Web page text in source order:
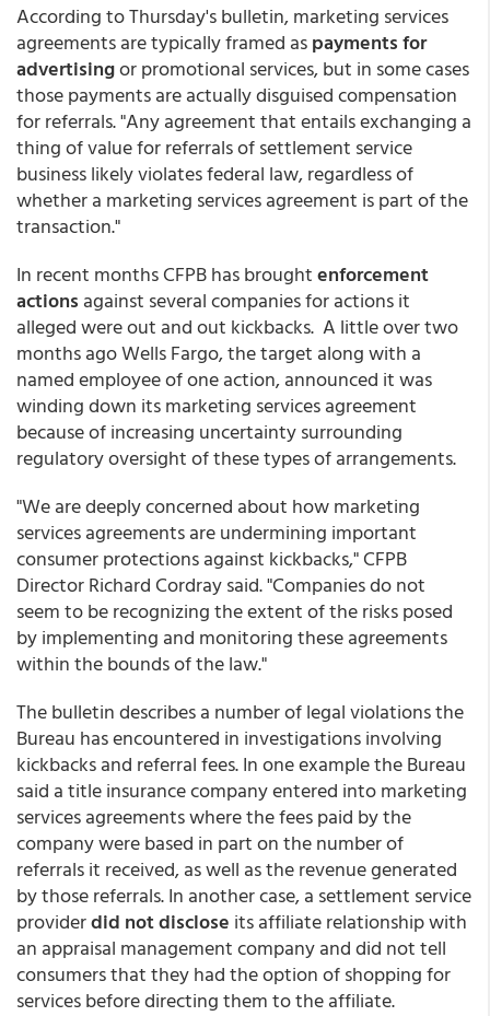
According to Thursday's bulletin, marketing services
agreements are typically framed aspayments for
advertisingor promotional services, but in some cases
those payments are actually disguised compensation
for referrals. "Any agreement that entails exchanging a
thing of value for referrals of settlement service
business likely violates federal law, regardless of
whether a marketing services agreement is part of the
transaction."
In recent months CFPB has broughtenforcement
actions against several companies for actions it
alleged were out and out kickbacks. A little over two
months ago Wells Fargo, the target along with a
named employee of one action, announced it was
winding down its marketing services agreement
because of increasing uncertainty surrounding
regulatory oversight of these types of arrangements.
"We are deeply concerned about how marketing
services agreements are undermining important
consumer protections against kickbacks," CFPB
Director Richard Cordray said. "Companies do not
seem to be recognizing the extent of the risks posed
by implementing and monitoring these agreements
within the bounds of the law."
The bulletin describes a number of legal violations the
Bureau has encountered in investigations involving
kickbacks and referral fees. In one example the Bureau
said a title insurance company entered into marketing
services agreements where the fees paid by the
company were based in part on the number of
referrals it received, as well as the revenue generated
by those referrals. In another case, a settlement service
providerdid not disclose its affiliate relationship with
an appraisal management company and did not tell
consumers that they had the option of shopping for
services before directing them to the affiliate.